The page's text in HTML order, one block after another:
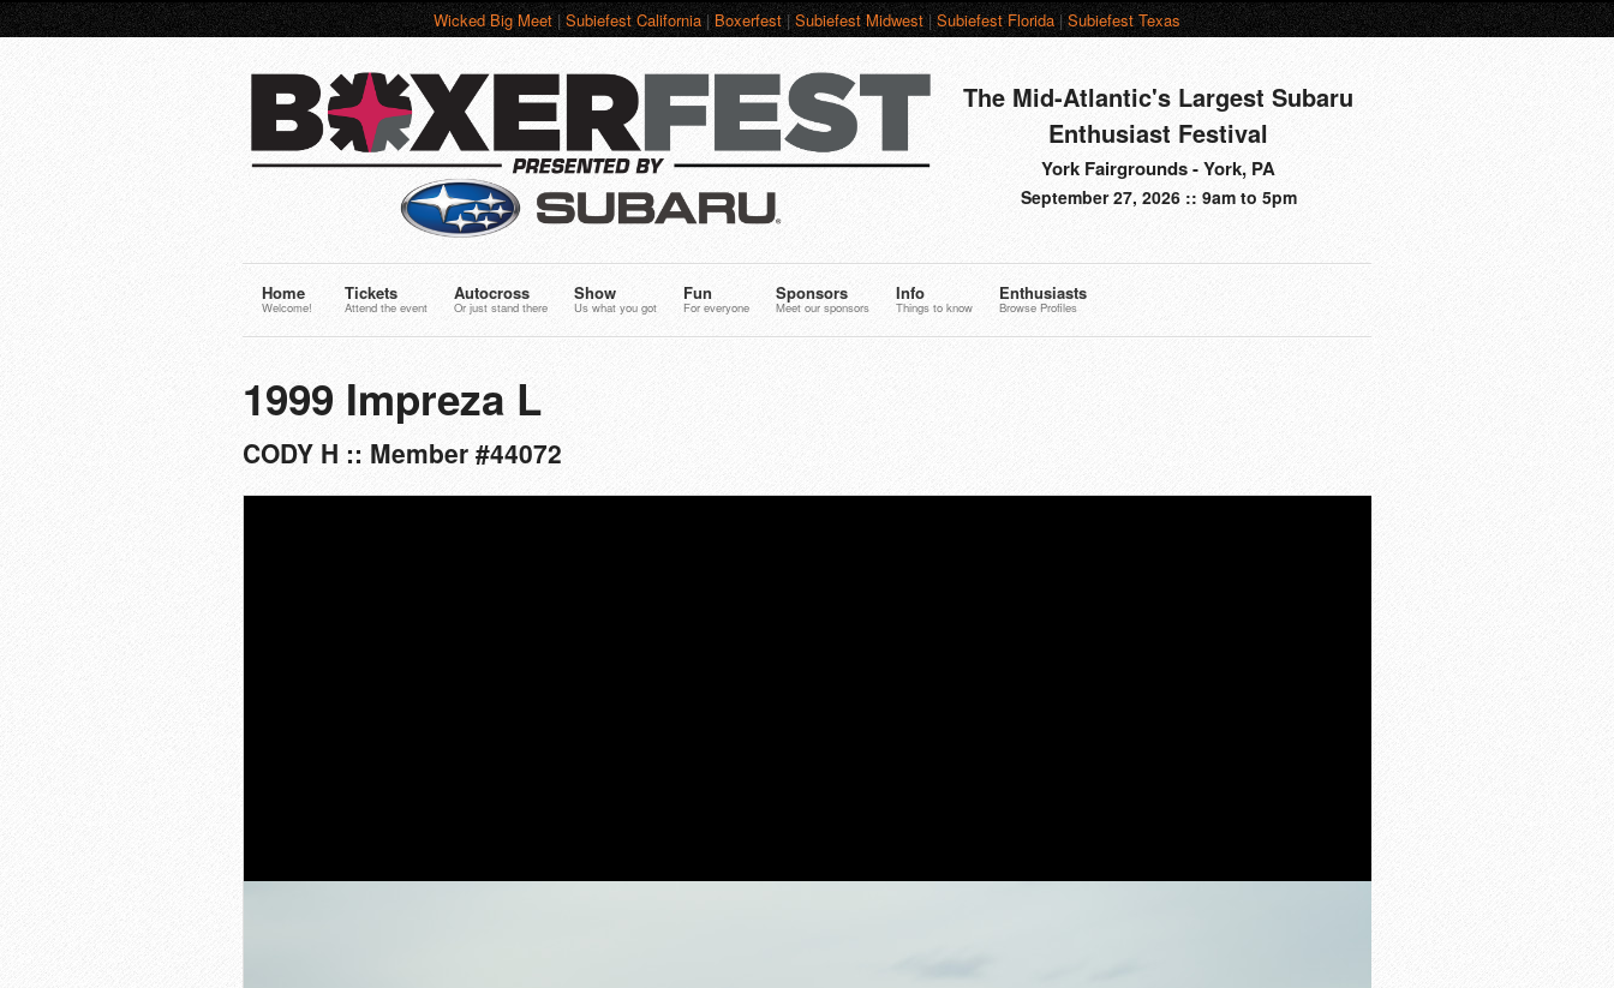
Wicked Big Meet|Subiefest California|Boxerfest|Subiefest Midwest|Subiefest Florida|Subiefest Texas
The Mid-Atlantic's Largest Subaru
Enthusiast Festival
York Fairgrounds - York, PA
September 27, 2026 :: 9am to 5pm
Home
Welcome!
Tickets
Attend the event
Autocross
Or just stand there
Show
Us what you got
Fun
For everyone
Sponsors
Meet our sponsors
Info
Things to know
Enthusiasts
Browse Profiles
1999 Impreza L
CODY H :: Member #44072